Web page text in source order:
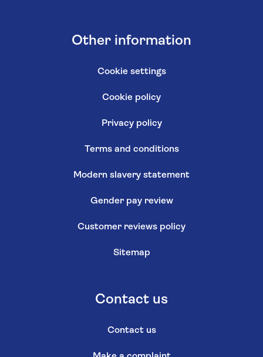
Other information
Cookie settings
Cookie policy
Privacy policy
Terms and conditions
Modern slavery statement
Gender pay review
Customer reviews policy
Sitemap
Contact us
Contact us